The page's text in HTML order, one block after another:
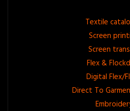
Textile
Screen
Screen
Flex &
Digital Flex/
Direct To